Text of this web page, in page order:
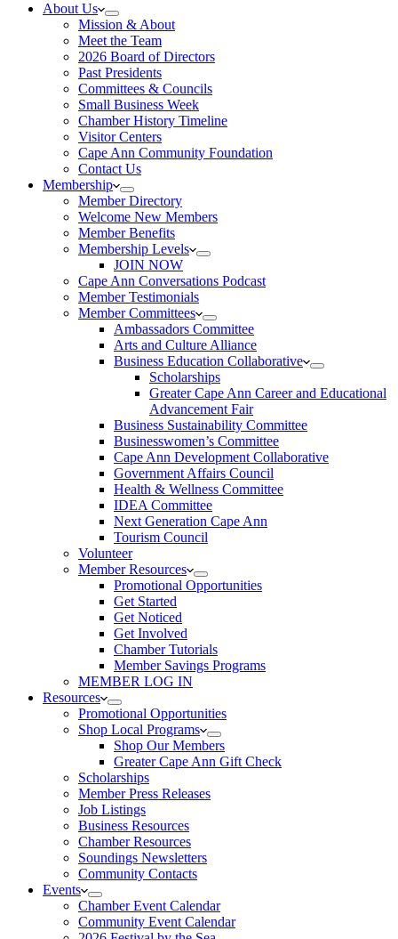
About Us
Mission & About
Meet the Team
2026 Board of Directors
Past Presidents
Committees & Councils
Small Business Week
Chamber History Timeline
Visitor Centers
Cape Ann Community Foundation
Contact Us
Membership
Member Directory
Welcome New Members
Member Benefits
Membership Levels
JOIN NOW
Cape Ann Conversations Podcast
Member Testimonials
Member Committees
Ambassadors Committee
Arts and Culture Alliance
Business Education Collaborative
Scholarships
Greater Cape Ann Career and Educational
Advancement Fair
Business Sustainability Committee
Businesswomen’s Committee
Cape Ann Development Collaborative
Government Affairs Council
Health & Wellness Committee
IDEA Committee
Next Generation Cape Ann
Tourism Council
Volunteer
Member Resources
Promotional Opportunities
Get Started
Get Noticed
Get Involved
Chamber Tutorials
Member Savings Programs
MEMBER LOG IN
Resources
Promotional Opportunities
Shop Local Programs
Shop Our Members
Greater Cape Ann Gift Check
Scholarships
Member Press Releases
Job Listings
Business Resources
Chamber Resources
Soundings Newsletters
Community Contacts
Events
Chamber Event Calendar
Community Event Calendar